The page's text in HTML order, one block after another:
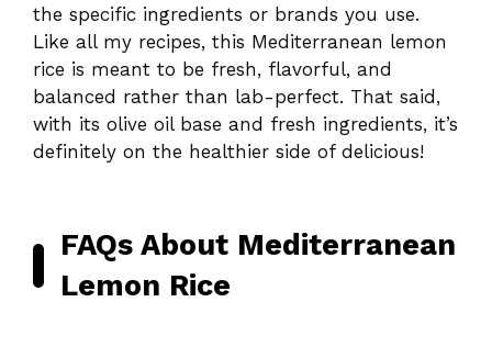
the specific ingredients or brands you use.
Like all my recipes, this Mediterranean lemon
rice is meant to be fresh, flavorful, and
balanced rather than lab-perfect. That said,
with its olive oil base and fresh ingredients, it’s
definitely on the healthier side of delicious!
FAQs About Mediterranean
Lemon Rice